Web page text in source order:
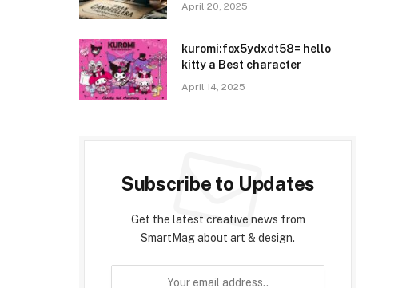
April 20, 2025
kuromi:fox5ydxdt58= hello
kitty a Best character
April 14, 2025
Subscribe to Updates
Get the latest creative news from
SmartMag about art & design.